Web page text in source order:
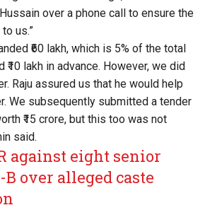
over a phone call to ensure the
us.”
₹60 lakh, which is 5% of the total
₹10 lakh in advance. However, we did
Raju assured us that he would help
We subsequently submitted a tender
₹15 crore, but this too was not
said.
against eight senior
over alleged caste